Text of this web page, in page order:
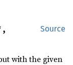
Source
with the given